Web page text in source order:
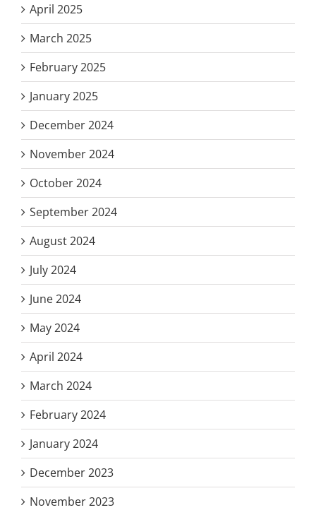
April 2025
March 2025
February 2025
January 2025
December 2024
November 2024
October 2024
September 2024
August 2024
July 2024
June 2024
May 2024
April 2024
March 2024
February 2024
January 2024
December 2023
November 2023